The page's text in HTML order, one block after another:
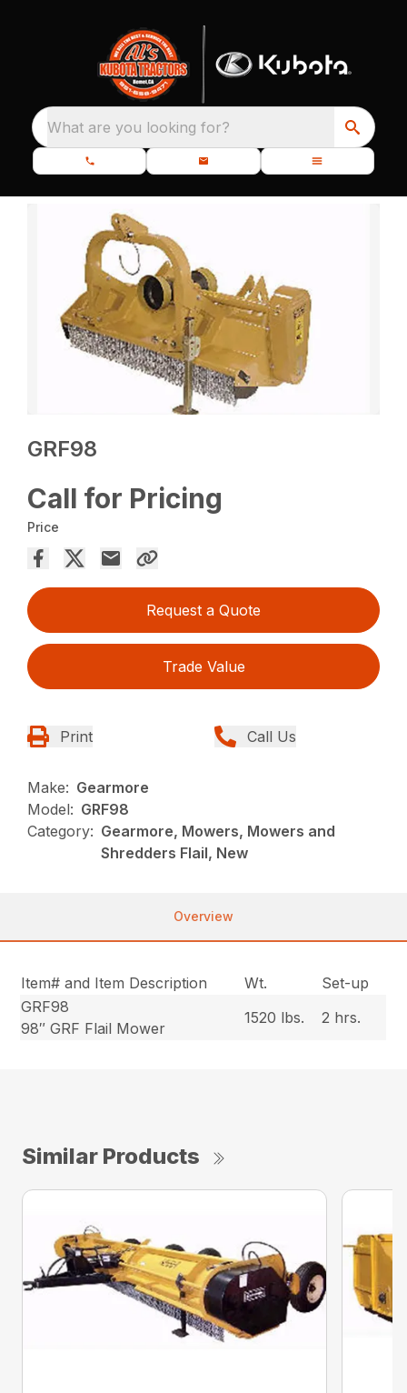
What are you looking for?
GRF98
Call for Pricing
Price
Request a Quote
Trade Value
Print Call Us
Make: Gearmore
Model: GRF98
Category: Gearmore, Mowers, Mowers and
Shredders Flail, New
Overview
Item# and Item Description Wt.
Set-up
GRF98
98″ GRF Flail Mower
1520 lbs. 2 hrs.
Similar Products